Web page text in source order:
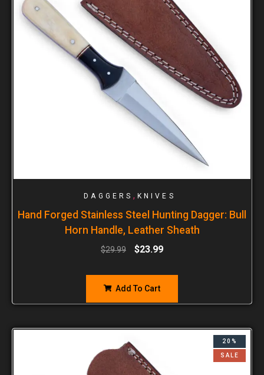
DAGGERS , KNIVES
Hand Forged Stainless Steel Hunting Dagger: Bull
Horn Handle, Leather Sheath
$29.99 $23.99
Add To Cart
20%
SALE